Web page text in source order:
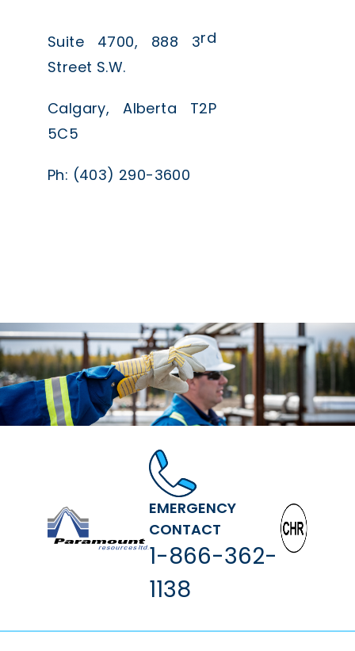
Suite 4700, 888 3rd
Street S.W.
Calgary, Alberta T2P
5C5
Ph: (403) 290-3600
EMERGENCY
CONTACT
1-866-362-
1138